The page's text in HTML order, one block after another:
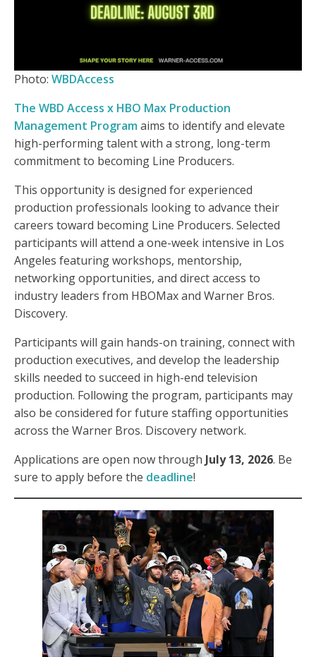
Photo: WBDAccess
The WBD Access x HBO Max Production
Management Programaims to identify and elevate
high-performing talent with a strong, long-term
commitment to becoming Line Producers.
This opportunity is designed for experienced
production professionals looking to advance their
careers toward becoming Line Producers. Selected
participants will attend a one-week intensive in Los
Angeles featuring workshops, mentorship,
networking opportunities, and direct access to
industry leaders from HBOMax and Warner Bros.
Discovery.
Participants will gain hands-on training, connect with
production executives, and develop the leadership
skills needed to succeed in high-end television
production. Following the program, participants may
also be considered for future staffing opportunities
across the Warner Bros. Discovery network.
Applications are open now through July 13, 2026. Be
sure to apply before the deadline!